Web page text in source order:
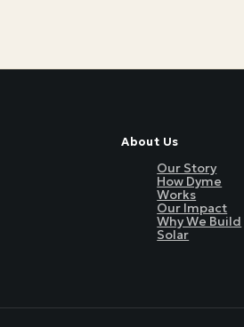
About Us
Our Story
How Dyme
Works
Our Impact
Why We Build
Solar